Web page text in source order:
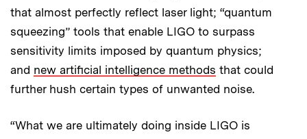
that almost perfectly reflect laser light; “quantum
squeezing” tools that enable LIGO to surpass
sensitivity limits imposed by quantum physics;
and new artificial intelligence methods that could
further hush certain types of unwanted noise.
“What we are ultimately doing inside LIGO is